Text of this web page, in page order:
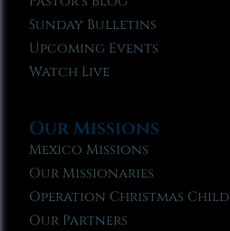
Sunday Bulletins
Upcoming Events
Watch Live
Our Missions
Mexico Missions
Our Missionaries
Operation Christmas Child
Our Partners